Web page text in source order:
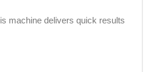
machine delivers quick results